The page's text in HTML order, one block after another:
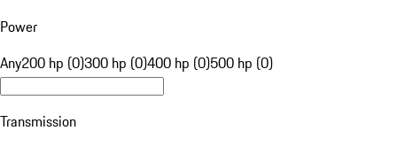
Power
Any200 hp (0)300 hp (0)400 hp (0)500 hp (0)
Transmission